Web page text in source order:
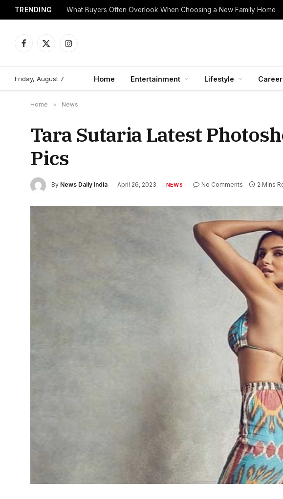
TRENDING What Buyers Often Overlook When Choosing a New Family Home
Facebook
X
Instagram
Friday, August 7 Home Entertainment Lifestyle Career
Home » News
Tara Sutaria Latest
Pics
By News Daily India April 26, 2023 NEWS No Comments 2 Mins